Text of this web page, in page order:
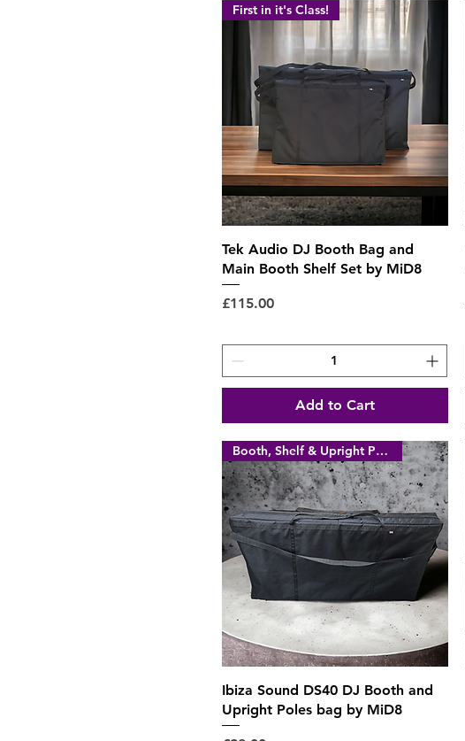
Quick View
First in it's Class!
Tek Audio DJ Booth Bag and
Main Booth Shelf Set by MiD8
Price
£115.00
Add to Cart
Quick View
Booth, Shelf & Upright Poles
Ibiza Sound DS40 DJ Booth and
Upright Poles bag by MiD8